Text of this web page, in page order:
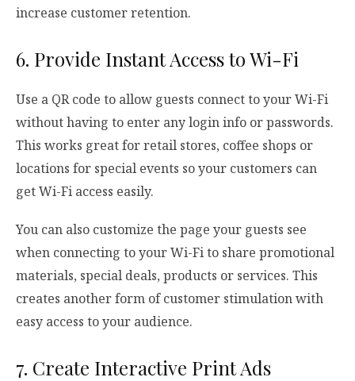
increase customer retention.
6. Provide Instant Access to Wi-Fi
Use a QR code to allow guests connect to your Wi-Fi
without having to enter any login info or passwords.
This works great for retail stores, coffee shops or
locations for special events so your customers can
get Wi-Fi access easily.
You can also customize the page your guests see
when connecting to your Wi-Fi to share promotional
materials, special deals, products or services. This
creates another form of customer stimulation with
easy access to your audience.
7. Create Interactive Print Ads